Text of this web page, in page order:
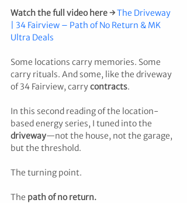
Watch the full video here →The Driveway
| 34 Fairview – Path of No Return & MK
Ultra Deals
Some locations carry memories. Some
carry rituals. And some, like the driveway
of 34 Fairview, carry contracts.
In this second reading of the location-
based energy series, I tuned into the
driveway—not the house, not the garage,
but the threshold.
The turning point.
The path of no return.